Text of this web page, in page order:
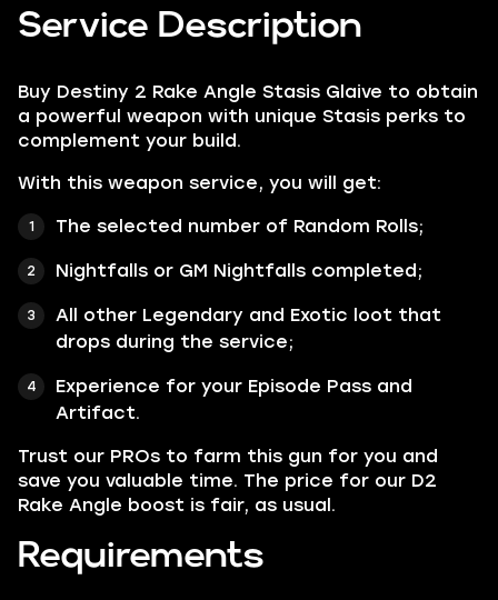
Service Description
Buy Destiny 2 Rake Angle Stasis Glaive to obtain
a powerful weapon with unique Stasis perks to
complement your build.
With this weapon service, you will get:
The selected number of Random Rolls;
Nightfalls or GM Nightfalls completed;
All other Legendary and Exotic loot that
drops during the service;
Experience for your Episode Pass and
Artifact.
Trust our PROs to farm this gun for you and
save you valuable time. The price for our D2
Rake Angle boost is fair, as usual.
Requirements